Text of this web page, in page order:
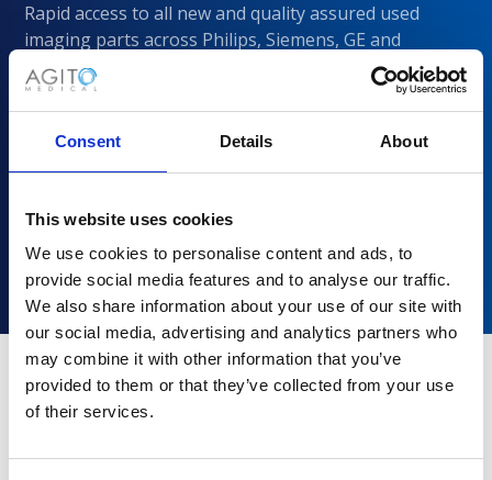
Consent Details About
This website uses cookies
We use cookies to personalise content and ads, to
provide social media features and to analyse our traffic.
We also share information about your use of our site with
our social media, advertising and analytics partners who
may combine it with other information that you’ve
provided to them or that they’ve collected from your use
of their services.
Rapid access to all new and quality assured used
imaging parts across Philips, Siemens, GE and
CANON/Toshiba
Why choose Agito Medical?